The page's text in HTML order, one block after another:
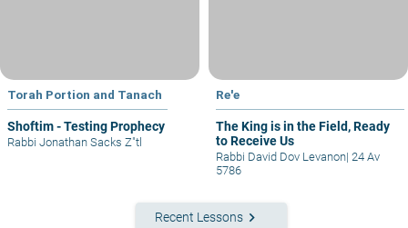
Torah Portion and Tanach
Shoftim - Testing Prophecy
Rabbi Jonathan Sacks Z"tl
Re'e
The King is in the Field, Ready
to Receive Us
Rabbi David Dov Levanon| 24 Av
5786
Recent Lessons keyboard_arrow_right